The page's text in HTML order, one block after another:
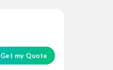
Get my Quote